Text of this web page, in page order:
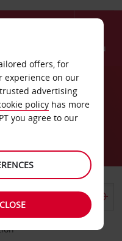
Menu
Train
offers, for
experience on our
advertising
policy has more
you agree to our